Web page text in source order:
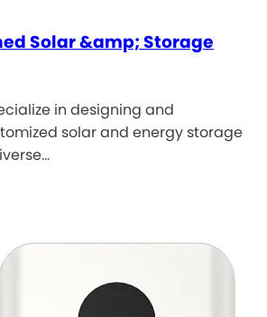
Solar &amp; Storage
in designing and
solar and energy storage